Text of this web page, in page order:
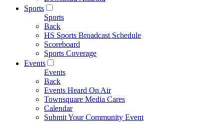
Sports
Sports
Back
HS Sports Broadcast Schedule
Scoreboard
Sports Coverage
Events
Events
Back
Events Heard On Air
Townsquare Media Cares
Calendar
Submit Your Community Event